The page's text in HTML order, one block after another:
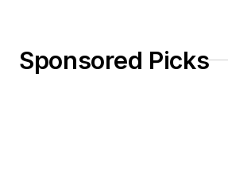
Sponsored Picks